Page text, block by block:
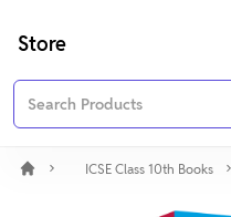
Store
ICSE Class 10th Books